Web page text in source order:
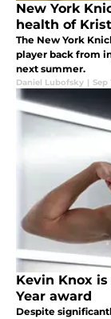
New York
health of
The New York
player back from
next summer.
Daniel Lubofsky | Sep
Kevin Knox
Year award
Despite